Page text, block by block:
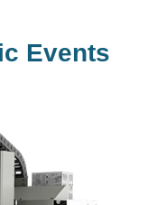
Events